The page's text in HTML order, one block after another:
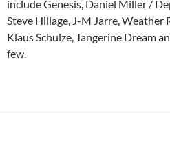
include Genesis, Daniel Miller /
Steve Hillage, J-M Jarre, Weather
Klaus Schulze, Tangerine Dream
few.